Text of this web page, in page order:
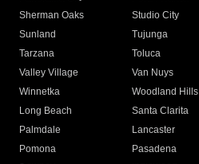
Sherman Oaks
Studio City
Sunland
Tujunga
Tarzana
Toluca
Valley Village
Van Nuys
Winnetka
Woodland Hills
Long Beach
Santa Clarita
Palmdale
Lancaster
Pomona
Pasadena